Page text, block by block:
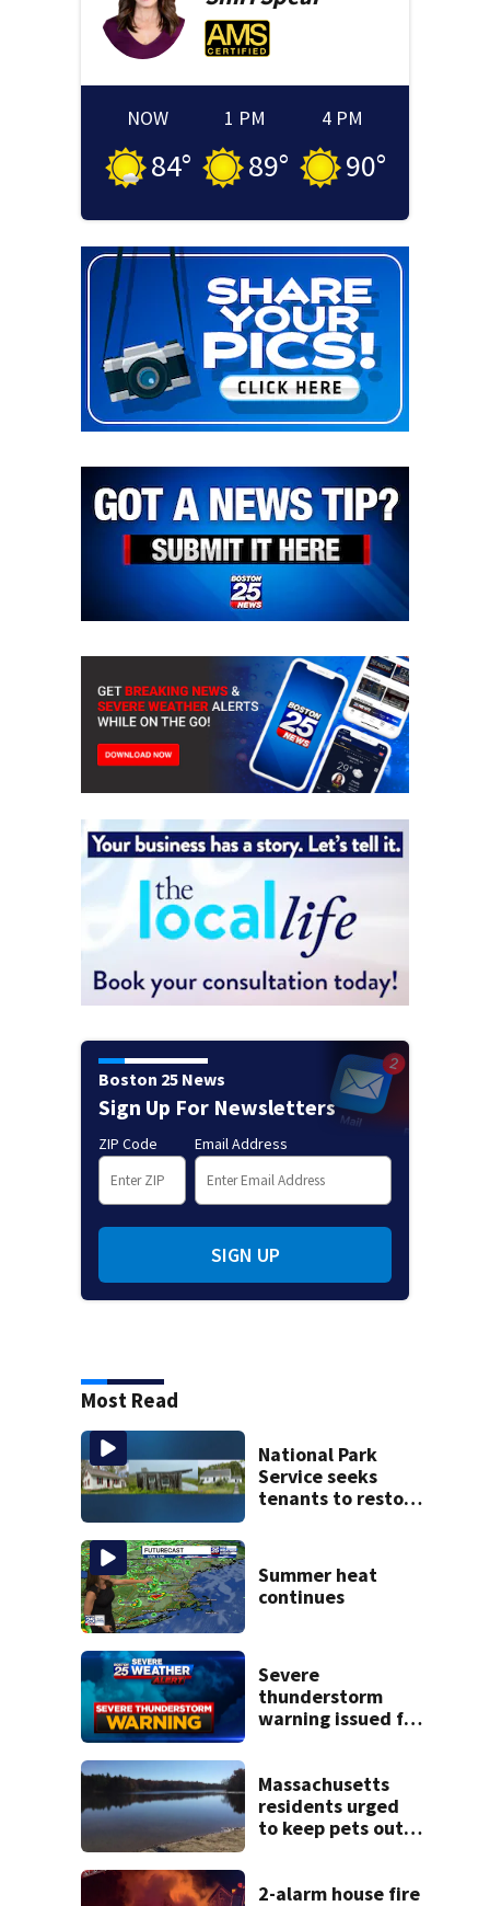
NOW
84°
1 PM
89°
4 PM
90°
Boston 25 News
Sign Up For Newsletters
ZIP Code Email Address
SIGN UP
Most Read
National Park
Service seeks
tenants to restore
Summer heat
continues
Severe
thunderstorm
warning issued for
Massachusetts
residents urged
to keep pets out
2-alarm house fire